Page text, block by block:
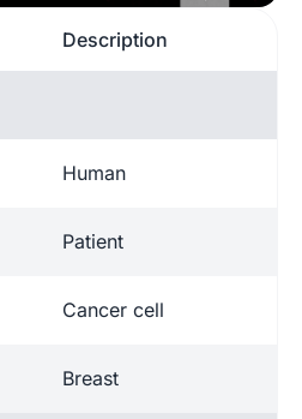
Description
Human
Patient
Cancer cell
Breast